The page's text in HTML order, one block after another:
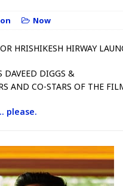
Now
HRISHIKESH HIRWAY
DAVEED DIGGS &
AND CO-STARS OF THE
please.